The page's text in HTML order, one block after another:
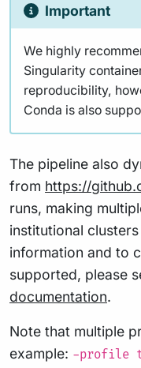
Important
We highly
Singularity
reproducibility,
Conda is also
The pipeline also
from https://
runs, making
institutional
information and to
supported, please
documentation.
Note that multiple
example: -profile